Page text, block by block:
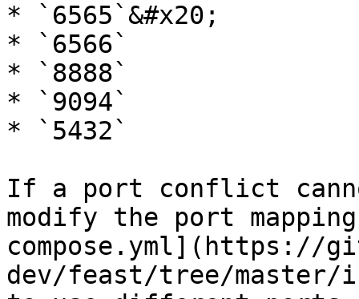
* `6565`&#x20;
* `6566`
* `8888`
* `9094`
* `5432`
If a port conflict
modify the port
compose.yml](https://
dev/feast/tree/master/